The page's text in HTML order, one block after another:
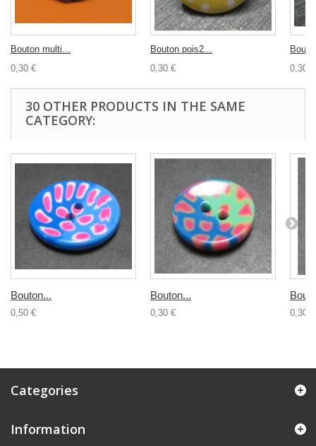
Bouton multi...
0,30 €
Bouton pois2...
0,30 €
0,30 €
30 OTHER PRODUCTS IN THE SAME
CATEGORY:
Bouton...
0,50 €
Bouton...
0,30 € 0,30 €
Categories
Information